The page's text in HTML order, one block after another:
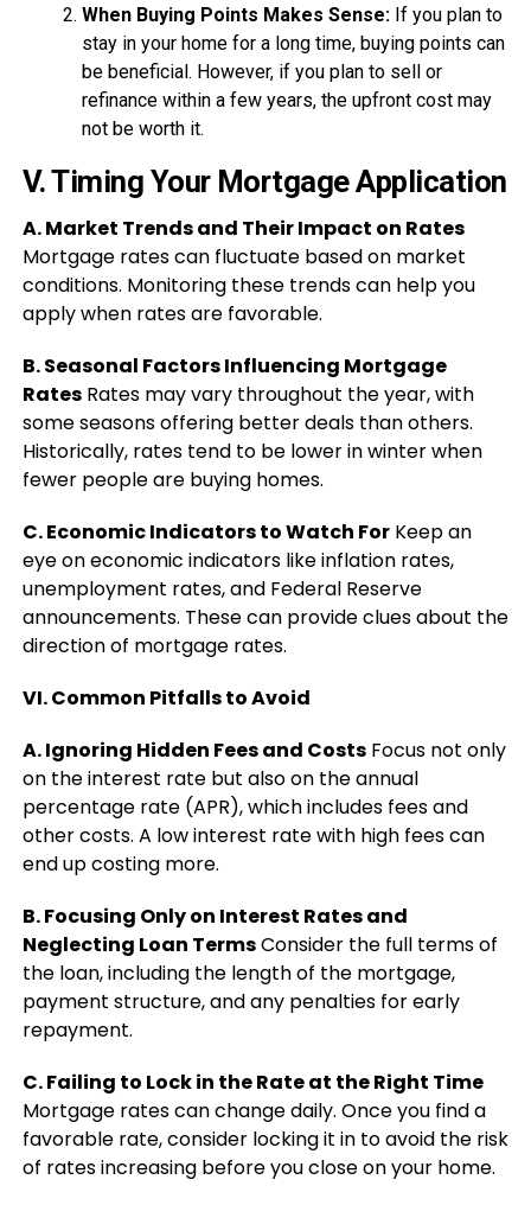
When Buying Points Makes Sense:If you plan to
stay in your home for a long time, buying points can
be beneficial. However, if you plan to sell or
refinance within a few years, the upfront cost may
not be worth it.
V. Timing Your Mortgage Application
A. Market Trends and Their Impact on Rates
Mortgage rates can fluctuate based on market
conditions. Monitoring these trends can help you
apply when rates are favorable.
B. Seasonal Factors Influencing Mortgage
RatesRates may vary throughout the year, with
some seasons offering better deals than others.
Historically, rates tend to be lower in winter when
fewer people are buying homes.
C. Economic Indicators to Watch ForKeep an
eye on economic indicators like inflation rates,
unemployment rates, and Federal Reserve
announcements. These can provide clues about the
direction of mortgage rates.
VI. Common Pitfalls to Avoid
A. Ignoring Hidden Fees and CostsFocus not only
on the interest rate but also on the annual
percentage rate (APR), which includes fees and
other costs. A low interest rate with high fees can
end up costing more.
B. Focusing Only on Interest Rates and
Neglecting Loan TermsConsider the full terms of
the loan, including the length of the mortgage,
payment structure, and any penalties for early
repayment.
C. Failing to Lock in the Rate at the Right Time
Mortgage rates can change daily. Once you find a
favorable rate, consider locking it in to avoid the risk
of rates increasing before you close on your home.